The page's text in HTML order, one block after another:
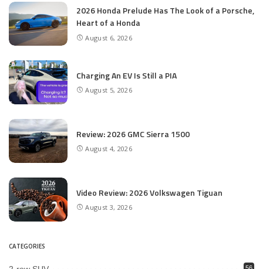
2026 Honda Prelude Has The Look of a Porsche,
Heart of a Honda
August 6, 2026
Charging An EV Is Still a PIA
August 5, 2026
Review: 2026 GMC Sierra 1500
August 4, 2026
Video Review: 2026 Volkswagen Tiguan
August 3, 2026
CATEGORIES